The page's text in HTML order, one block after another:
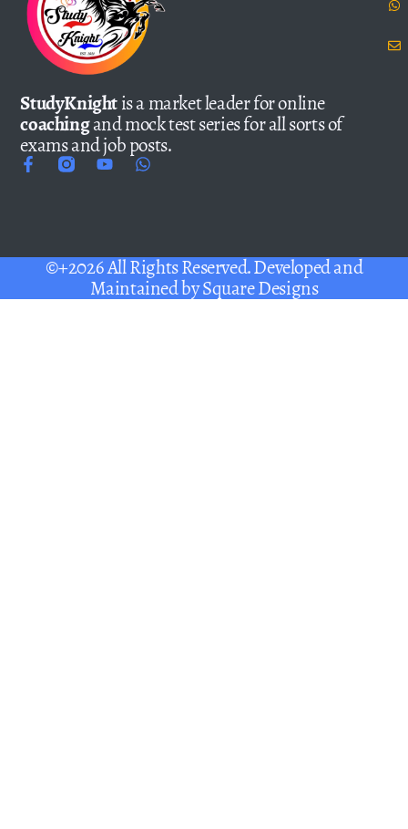
StudyKnightis a market leader for online
coachingand mock test series for all sorts of
exams and job posts.
©+2026 All Rights Reserved. Developed and
Maintained bySquare Designs